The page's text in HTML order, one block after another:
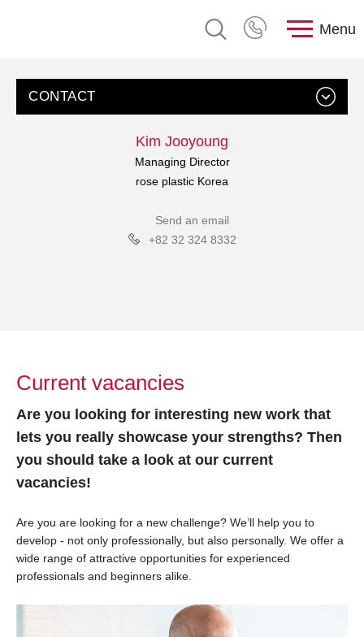
Menu
Current vacancies
Are you looking for interesting new work that
lets you really showcase your strengths? Then
you should take a look at our current
vacancies!
Are you are looking for a new challenge? We’ll help you to
develop - not only professionally, but also personally. We offer a
wide range of attractive opportunities for experienced
professionals and beginners alike.
CONTACT
Kim Jooyoung
Managing Director
rose plastic Korea
Send an email
+82 32 324 8332